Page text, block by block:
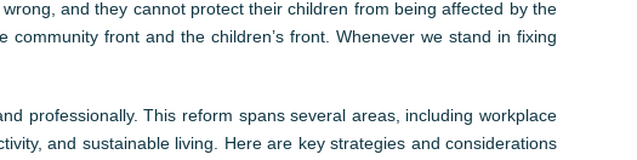
and they cannot protect their children from being affected by the
front and the children’s front. Whenever we stand in fixing
professionally. This reform spans several areas, including workplace
and sustainable living. Here are key strategies and considerations